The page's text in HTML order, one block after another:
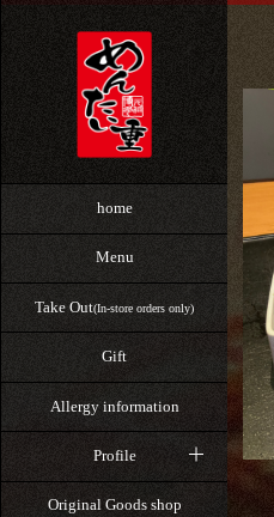
home
Menu
Take Out(In-store orders only)
Gift
Allergy information
Profile
Original Goods shop